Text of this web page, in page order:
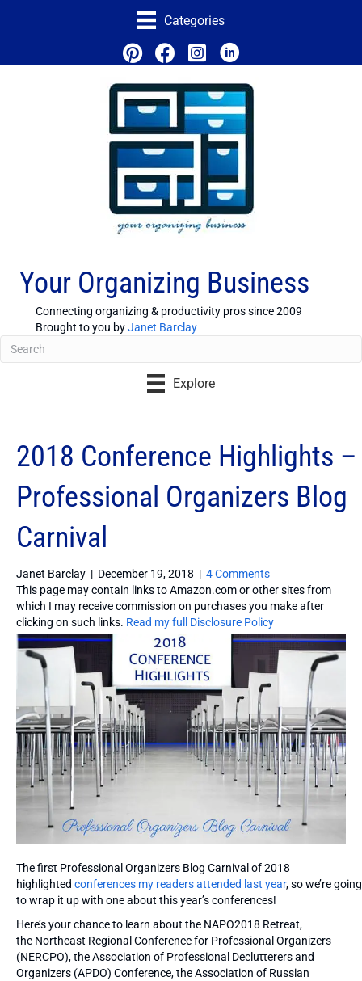
Categories
Your Organizing Business
Connecting organizing & productivity pros since 2009
Brought to you byJanet Barclay
Explore
2018 Conference Highlights –
Professional Organizers Blog
Carnival
Janet Barclay | December 19, 2018 | 4 Comments
This page may contain links to Amazon.com or other sites from
which I may receive commission on purchases you make after
clicking on such links. Read my full Disclosure Policy
The first Professional Organizers Blog Carnival of 2018
highlighted conferences my readers attended last year, so we’re going
to wrap it up with one about this year’s conferences!
Here’s your chance to learn about the NAPO2018 Retreat,
the Northeast Regional Conference for Professional Organizers
(NERCPO), the Association of Professional Declutterers and
Organizers (APDO) Conference, the Association of Russian